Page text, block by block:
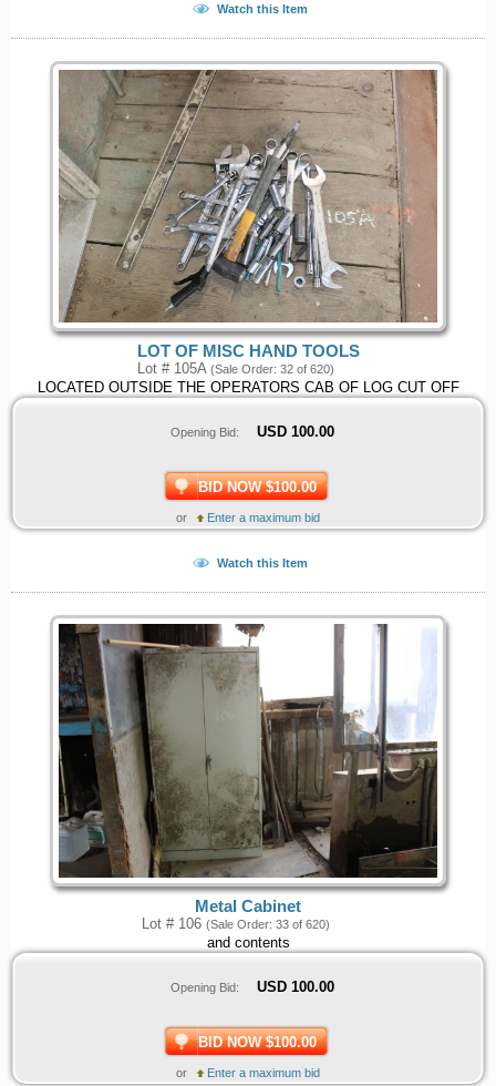
Watch this Item
LOT OF MISC HAND TOOLS
Lot # 105A (Sale Order: 32 of 620)
LOCATED OUTSIDE THE OPERATORS CAB OF LOG CUT OFF
Opening Bid: USD 100.00
BID NOW $100.00
or Enter a maximum bid
Watch this Item
Metal Cabinet
Lot # 106 (Sale Order: 33 of 620)
and contents
Opening Bid: USD 100.00
BID NOW $100.00
or Enter a maximum bid